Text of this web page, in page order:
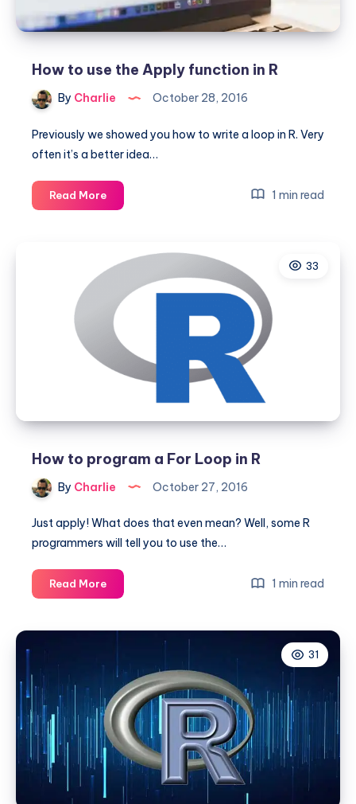
How to use the Apply function in R
By Charlie October 28, 2016
Previously we showed you how to write a loop in R. Very
often it’s a better idea…
Read MoreHow
to
Apply
function
1 min read
33
How to program a For Loop in R
By Charlie October 27, 2016
Just apply! What does that even mean? Well, some R
programmers will tell you to use the…
Read MoreHow
to
Loop
in
R
1 min read
31